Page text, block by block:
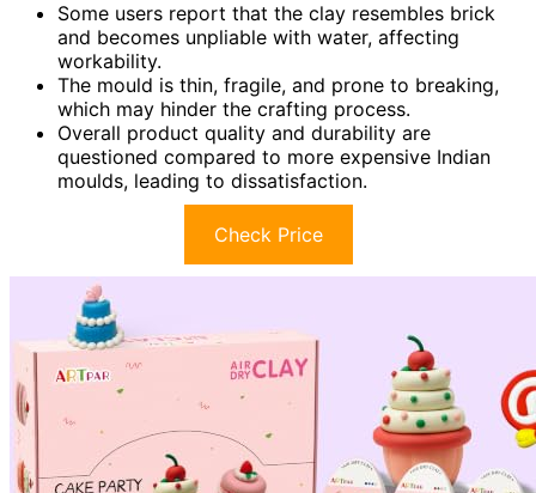
Some users report that the clay resembles brick
and becomes unpliable with water, affecting
workability.
The mould is thin, fragile, and prone to breaking,
which may hinder the crafting process.
Overall product quality and durability are
questioned compared to more expensive Indian
moulds, leading to dissatisfaction.
Check Price